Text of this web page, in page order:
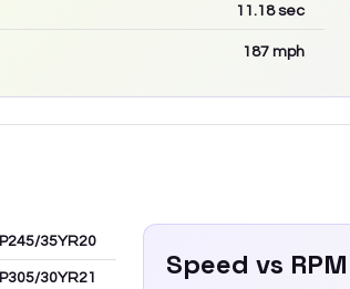
11.18sec
187 mph
P245/35YR20
P305/30YR21 Speed vs RPM